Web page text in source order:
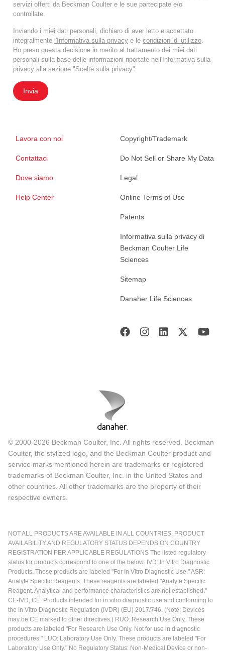
servizi offerti da Beckman Coulter e le sue partecipate e/o
controllate.
Inviando i miei dati personali, dichiaro di aver letto e accettato
integralmente l'Informativa sulla privacy e le condizioni di utilizzo.
Ho preso questa decisione in merito al trattamento dei miei dati
personali sulla base delle informazioni riportate nell'Informativa sulla
privacy alla sezione "Scelte sulla privacy".
Invia
Lavora con noi
Contattaci
Dove siamo
Help Center
Copyright/Trademark
Do Not Sell or Share My Data
Legal
Online Terms of Use
Patents
Informativa sulla privacy di
Beckman Coulter Life
Sciences
Sitemap
Danaher Life Sciences
© 2000-2026 Beckman Coulter, Inc. All rights reserved. Beckman
Coulter, the stylized logo, and the Beckman Coulter product and
service marks mentioned herein are trademarks or registered
trademarks of Beckman Coulter, Inc. in the United States and
other countries. All other trademarks are the property of their
respective owners.
NOT ALL PRODUCTS ARE AVAILABLE IN ALL COUNTRIES. PRODUCT
AVAILABILITY AND REGULATORY STATUS DEPENDS ON COUNTRY
REGISTRATION PER APPLICABLE REGULATIONS The listed regulatory
status for products correspond to one of the below: IVD: In Vitro Diagnostic
Products. These products are labeled "For In Vitro Diagnostic Use." ASR:
Analyte Specific Reagents. These reagents are labeled "Analyte Specific
Reagent. Analytical and performance characteristics are not established."
CE-IVD, CE: Products intended for in vitro diagnostic use and conforming to
the In Vitro Diagnostic Regulation (IVDR) (EU) 2017/746. (Note: Devices
may be CE marked to other directives.) RUO: Research Use Only. These
products are labeled "For Research Use Only. Not for use in diagnostic
procedures." LUO: Laboratory Use Only. These products are labeled "For
Laboratory Use Only." No Regulatory Status: Non-Medical Device or non-